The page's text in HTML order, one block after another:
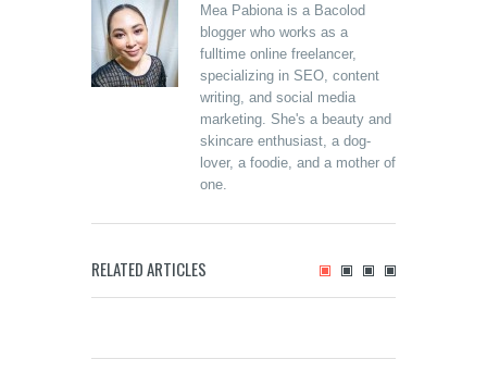
Mea Pabiona is a Bacolod
blogger who works as a
fulltime online freelancer,
specializing in SEO, content
writing, and social media
marketing. She's a beauty and
skincare enthusiast, a dog-
lover, a foodie, and a mother of
one.
RELATED ARTICLES
its 71st Branch in
Murcia, Negros
Occidental
Beanucot: Oras
Pautwas and that
Calabasa Curry